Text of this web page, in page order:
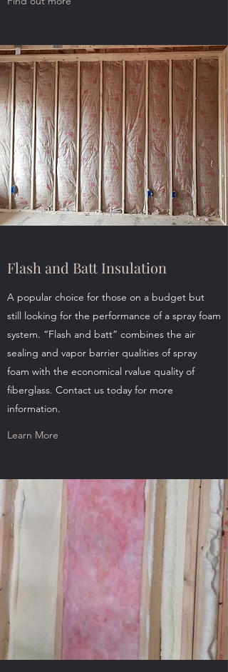
Flash and Batt Insulation
A popular choice for those on a budget but
still looking for the performance of a spray foam
system. “Flash and batt” combines the air
sealing and vapor barrier qualities of spray
foam with the economical rvalue quality of
fiberglass. Contact us today for more
information.
Learn More